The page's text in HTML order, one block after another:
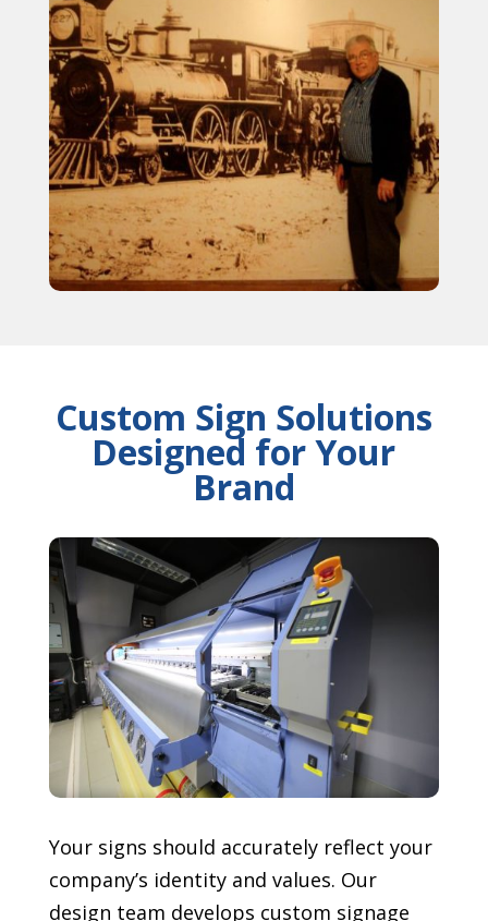
Custom Sign Solutions
Designed for Your
Brand
Your signs should accurately reflect your
company’s identity and values. Our
design team develops custom signage